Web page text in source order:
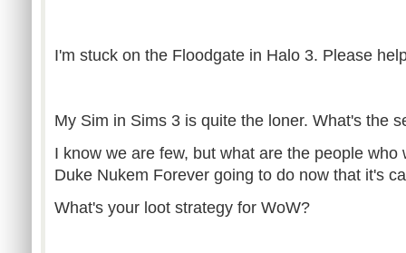
I'm stuck on the Floodgate in Halo 3. Please
My Sim in Sims 3 is quite the loner. What's the
I know we are few, but what are the people who
Duke Nukem Forever going to do now that it's
What's your loot strategy for WoW?